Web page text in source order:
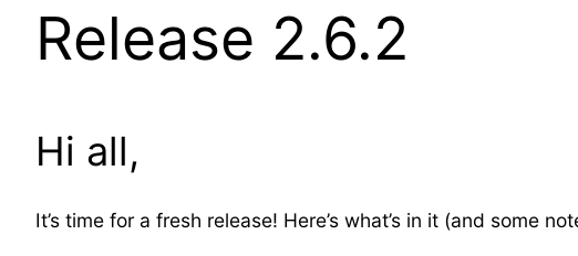
Release 2.6.2
Hi all,
It’s time for a fresh release! Here’s what’s in it (and some